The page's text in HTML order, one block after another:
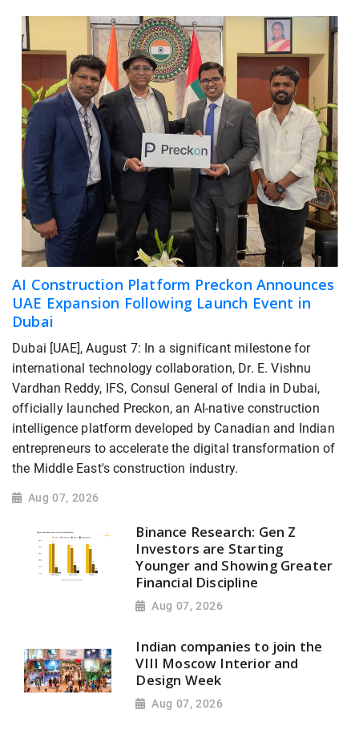
AI Construction Platform Preckon Announces
UAE Expansion Following Launch Event in
Dubai
Dubai [UAE], August 7: In a significant milestone for
international technology collaboration, Dr. E. Vishnu
Vardhan Reddy, IFS, Consul General of India in Dubai,
officially launched Preckon, an AI-native construction
intelligence platform developed by Canadian and Indian
entrepreneurs to accelerate the digital transformation of
the Middle East's construction industry.
Aug 07, 2026
Binance Research: Gen Z
Investors are Starting
Younger and Showing Greater
Financial Discipline
Aug 07, 2026
Indian companies to join the
VIII Moscow Interior and
Design Week
Aug 07, 2026